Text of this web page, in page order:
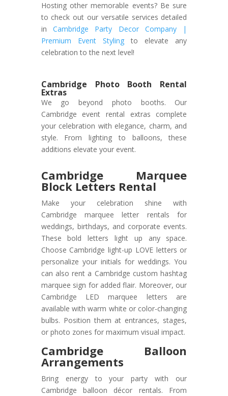
Hosting other memorable events? Be sure
to check out our versatile services detailed
in Cambridge Party Decor Company |
Premium Event Stylingto elevate any
celebration to the next level!
Cambridge Photo Booth Rental
Extras
We go beyond photo booths. Our
Cambridge event rental extras complete
your celebration with elegance, charm, and
style. From lighting to balloons, these
additions elevate your event.
Cambridge Marquee
Block Letters Rental
Make your celebration shine with
Cambridge marquee letter rentals for
weddings, birthdays, and corporate events.
These bold letters light up any space.
Choose Cambridge light-up LOVE letters or
personalize your initials for weddings. You
can also rent a Cambridge custom hashtag
marquee sign for added flair. Moreover, our
Cambridge LED marquee letters are
available with warm white or color-changing
bulbs. Position them at entrances, stages,
or photo zones for maximum visual impact.
Cambridge Balloon
Arrangements
Bring energy to your party with our
Cambridge balloon décor rentals. From